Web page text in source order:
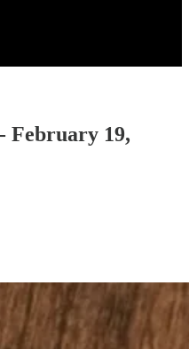
February 19,